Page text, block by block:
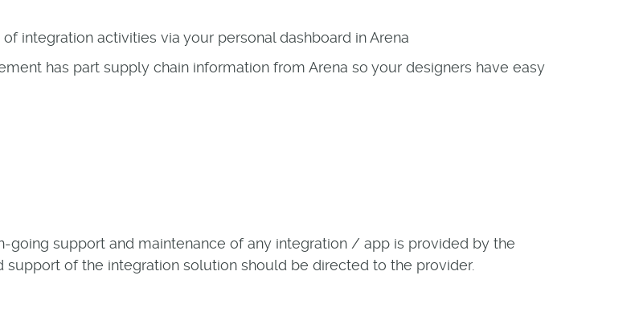
integration activities via your personal dashboard in Arena
has part supply chain information from Arena so your designers have easy
going support and maintenance of any integration / app is provided by the
of the integration solution should be directed to the provider.